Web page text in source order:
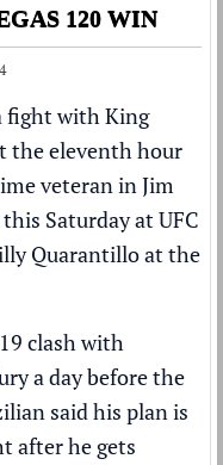
120 WIN
fight with King
the eleventh hour
veteran in Jim
Saturday at UFC
Quarantillo at the
clash with
a day before the
said his plan is
after he gets